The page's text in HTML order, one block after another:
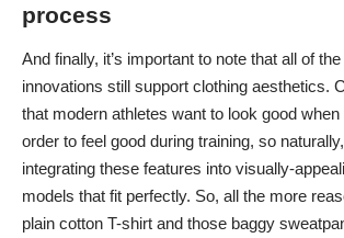
process
And finally, it’s important to note that all of
innovations still support clothing aesthetics.
that modern athletes want to look good
order to feel good during training, so
integrating these features into visually-
models that fit perfectly. So, all the more
plain cotton T-shirt and those baggy